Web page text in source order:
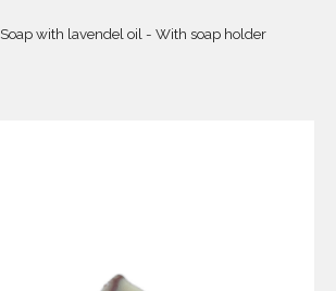
with lavendel oil - With soap holder